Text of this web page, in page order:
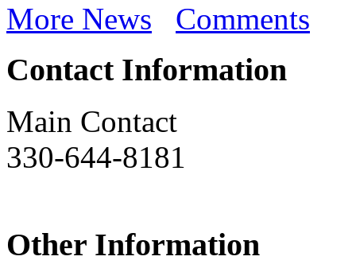
More News Comments
Contact Information
Main Contact
330-644-8181
Other Information